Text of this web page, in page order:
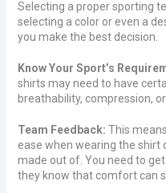
Selecting a proper sporting
selecting a color or even a
you make the best decision.
Know Your Sport’s
shirts may need to have
breathability, compression,
Team Feedback: This
ease when wearing the shirt
made out of. You need to
they know that comfort can